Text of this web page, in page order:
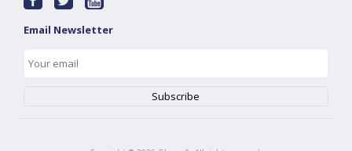
Email Newsletter